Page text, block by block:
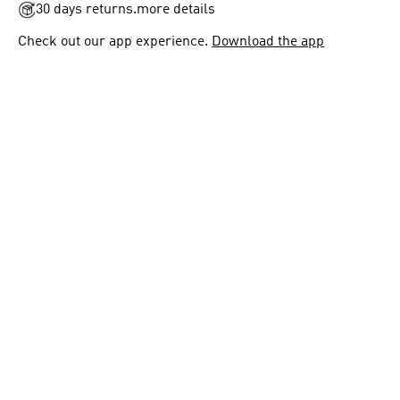
30 days returns.more details
Check out our app experience. Download the app